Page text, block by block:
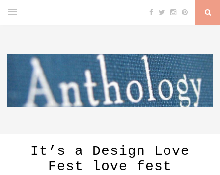
It’s a Design Love
Fest love fest